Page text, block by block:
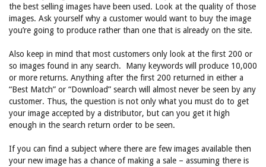
the best selling images have been used. Look at the quality of those
images. Ask yourself why a customer would want to buy the image
you’re going to produce rather than one that is already on the site.
Also keep in mind that most customers only look at the first 200 or
so images found in any search. Many keywords will produce 10,000
or more returns. Anything after the first 200 returned in either a
“Best Match” or “Download” search will almost never be seen by any
customer. Thus, the question is not only what you must do to get
your image accepted by a distributor, but can you get it high
enough in the search return order to be seen.
If you can find a subject where there are few images available then
your new image has a chance of making a sale – assuming there is